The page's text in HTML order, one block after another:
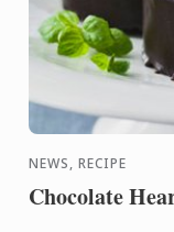
NEWS, RECIPE
Chocolate